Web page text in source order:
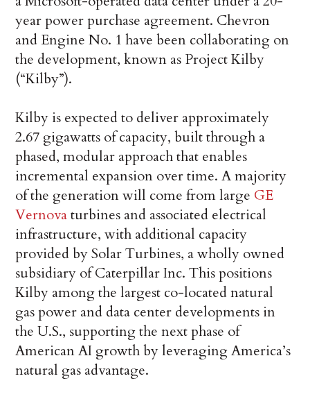
year power purchase agreement. Chevron
and Engine No. 1 have been collaborating on
the development, known as Project Kilby
(“Kilby”).
Kilby is expected to deliver approximately
2.67 gigawatts of capacity, built through a
phased, modular approach that enables
incremental expansion over time. A majority
of the generation will come from large GE
Vernovaturbines and associated electrical
infrastructure, with additional capacity
provided by Solar Turbines, a wholly owned
subsidiary of Caterpillar Inc. This positions
Kilby among the largest co-located natural
gas power and data center developments in
the U.S., supporting the next phase of
American AI growth by leveraging America’s
natural gas advantage.